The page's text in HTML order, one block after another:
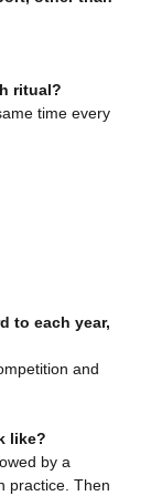
ritual?
time every
to each year,
and
like?
by a
practice. Then